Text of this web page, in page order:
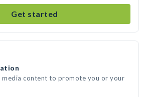
Get started
media content to promote you or your